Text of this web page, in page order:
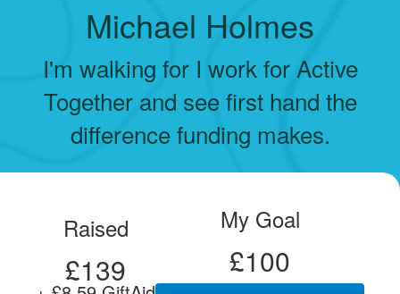
Michael Holmes
I'm walking for I work for Active
Together and see first hand the
difference funding makes.
Raised
£139
My Goal
£100